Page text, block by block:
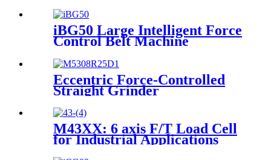
iBG50 Large Intelligent Force
Control Belt Machine
Eccentric Force-Controlled
Straight Grinder
M43XX: 6 axis F/T Load Cell
for Industrial Applications